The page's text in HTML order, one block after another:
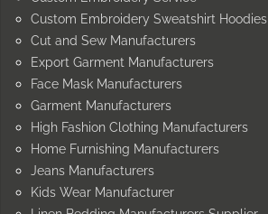
Custom Embroidery Sweatshirt Hoodies
Cut and Sew Manufacturers
Export Garment Manufacturers
Face Mask Manufacturers
Garment Manufacturers
High Fashion Clothing Manufacturers
Home Furnishing Manufacturers
Jeans Manufacturers
Kids Wear Manufacturer